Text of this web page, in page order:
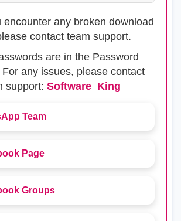
encounter any broken download
contact team support.
are in the Password
For any issues, please contact
support: Software_King
Team
Page
Groups